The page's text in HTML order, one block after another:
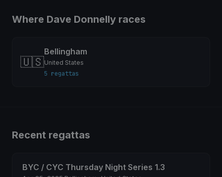
Where Dave Donnelly races
🇺🇸
Bellingham
United States
5 regattas
Recent regattas
BYC / CYC Thursday Night Series 1.3